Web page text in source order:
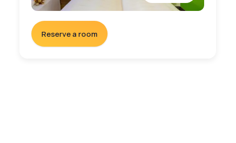
Reserve a room